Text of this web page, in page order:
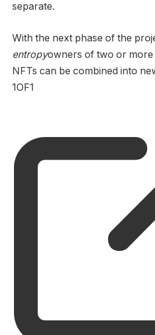
separate.
With the next phase of the
entropyowners of two or more
NFTs can be combined into
1OF1